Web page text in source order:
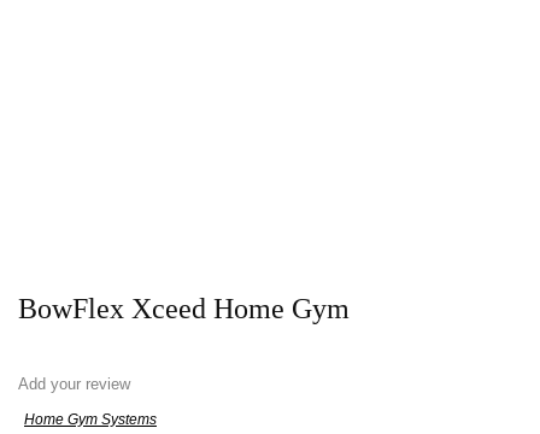
BowFlex Xceed Home Gym
Add your review
Home Gym Systems